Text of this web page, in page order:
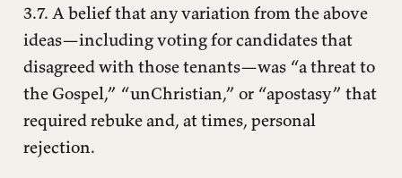
3.7. A belief that any variation from the above
ideas—including voting for candidates that
disagreed with those tenants—was “a threat to
the Gospel,” “unChristian,” or “apostasy” that
required rebuke and, at times, personal
rejection.